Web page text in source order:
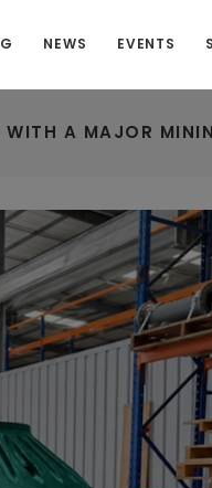
NEWS EVENTS
A MAJOR